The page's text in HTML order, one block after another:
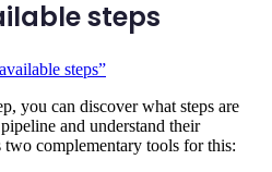
steps
steps”
you can discover what steps are
and understand their
complementary tools for this: